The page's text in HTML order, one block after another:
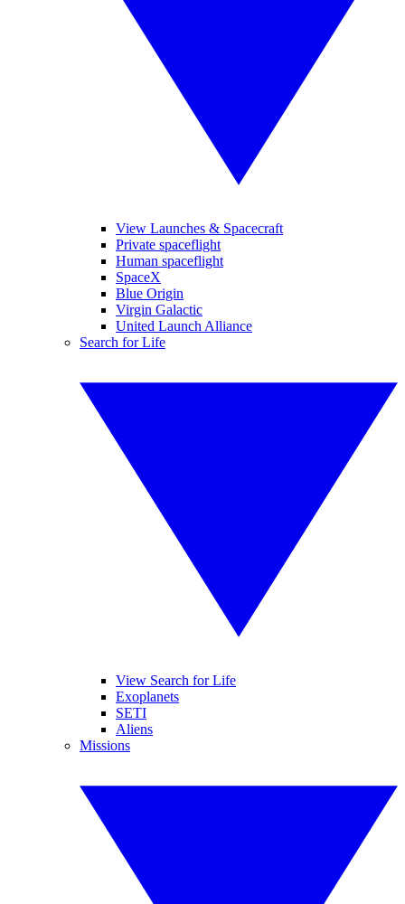
View Launches & Spacecraft
Private spaceflight
Human spaceflight
SpaceX
Blue Origin
Virgin Galactic
United Launch Alliance
Search for Life
View Search for Life
Exoplanets
SETI
Aliens
Missions